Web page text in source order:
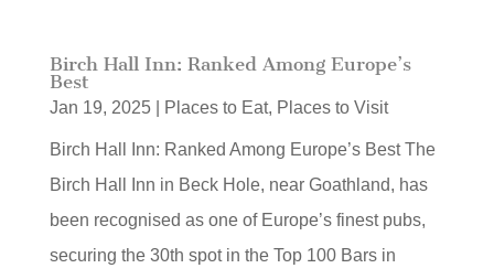
Birch Hall Inn: Ranked Among Europe’s
Best
Jan 19, 2025| Places to Eat, Places to Visit
Birch Hall Inn: Ranked Among Europe’s Best The
Birch Hall Inn in Beck Hole, near Goathland, has
been recognised as one of Europe’s finest pubs,
securing the 30th spot in the Top 100 Bars in